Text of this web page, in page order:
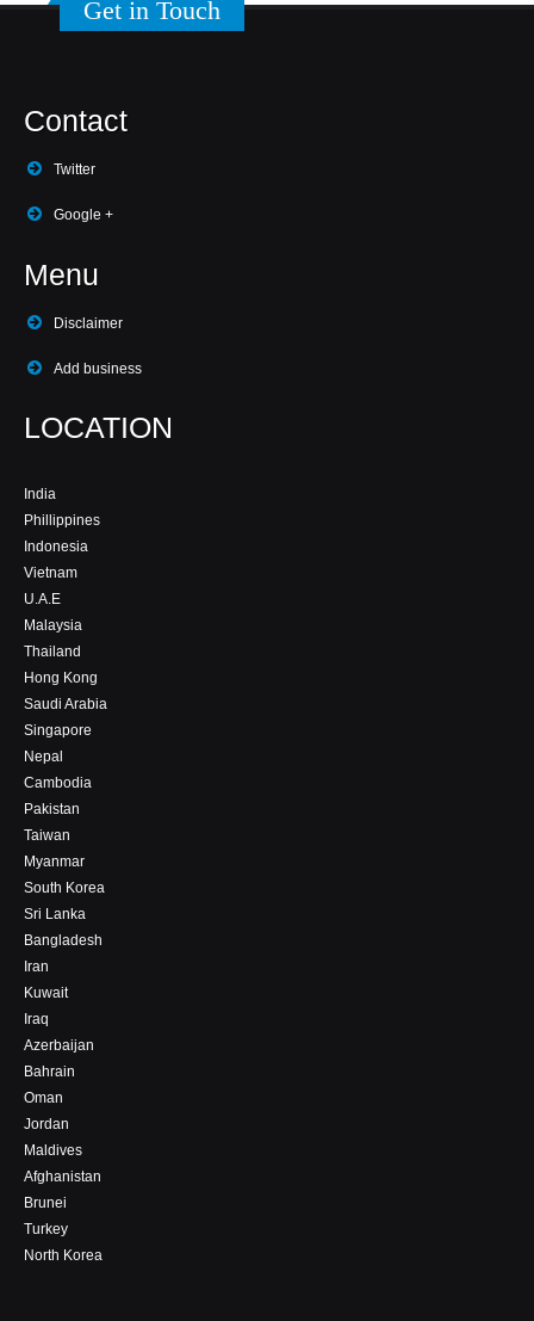
Get in Touch
Contact
Twitter
Google +
Menu
Disclaimer
Add business
LOCATION
India
Phillippines
Indonesia
Vietnam
U.A.E
Malaysia
Thailand
Hong Kong
Saudi Arabia
Singapore
Nepal
Cambodia
Pakistan
Taiwan
Myanmar
South Korea
Sri Lanka
Bangladesh
Iran
Kuwait
Iraq
Azerbaijan
Bahrain
Oman
Jordan
Maldives
Afghanistan
Brunei
Turkey
North Korea